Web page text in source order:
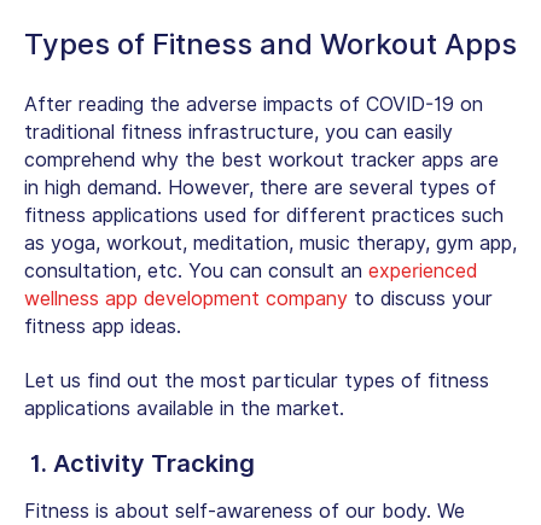
Types of Fitness and Workout Apps
After reading the adverse impacts of COVID-19 on
traditional fitness infrastructure, you can easily
comprehend why the best workout tracker apps are
in high demand. However, there are several types of
fitness applications used for different practices such
as yoga, workout, meditation, music therapy, gym app,
consultation, etc. You can consult an experienced
wellness app development company to discuss your
fitness app ideas.
Let us find out the most particular types of fitness
applications available in the market.
1. Activity Tracking
Fitness is about self-awareness of our body. We